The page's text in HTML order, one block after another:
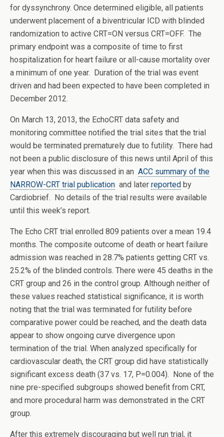
for dyssynchrony. Once determined eligible, all patients
underwent placement of a biventricular ICD with blinded
randomization to active CRT=ON versus CRT=OFF. The
primary endpoint was a composite of time to first
hospitalization for heart failure or all-cause mortality over
a minimum of one year. Duration of the trial was event
driven and had been expected to have been completed in
December 2012.
On March 13, 2013, the EchoCRT data safety and
monitoring committee notified the trial sites that the trial
would be terminated prematurely due to futility. There had
not been a public disclosure of this news until April of this
year when this was discussed in an ACC summary of the
NARROW-CRT trial publication and later reported by
Cardiobrief. No details of the trial results were available
until this week’s report.
The Echo CRT trial enrolled 809 patients over a mean 19.4
months. The composite outcome of death or heart failure
admission was reached in 28.7% patients getting CRT vs.
25.2% of the blinded controls. There were 45 deaths in the
CRT group and 26 in the control group. Although neither of
these values reached statistical significance, it is worth
noting that the trial was terminated for futility before
comparative power could be reached, and the death data
appear to show ongoing curve divergence upon
termination of the trial. When analyzed specifically for
cardiovascular death, the CRT group did have statistically
significant excess death (37 vs. 17, P=0.004). None of the
nine pre-specified subgroups showed benefit from CRT,
and more procedural harm was demonstrated in the CRT
group.
After this extremely discouraging but well run trial, it